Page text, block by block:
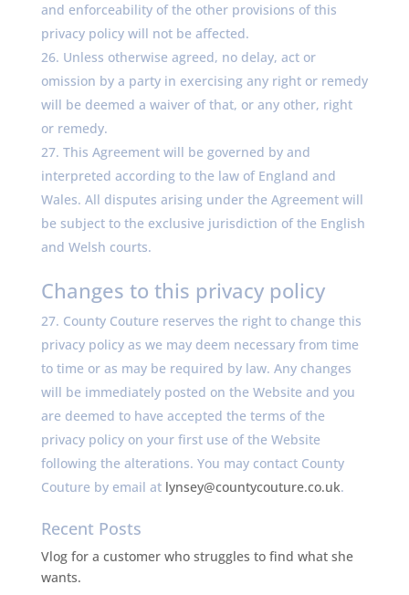
and enforceability of the other provisions of this
privacy policy will not be affected.
Unless otherwise agreed, no delay, act or
omission by a party in exercising any right or remedy
will be deemed a waiver of that, or any other, right
or remedy.
This Agreement will be governed by and
interpreted according to the law of England and
Wales. All disputes arising under the Agreement will
be subject to the exclusive jurisdiction of the English
and Welsh courts.
Changes to this privacy policy
County Couture reserves the right to change this
privacy policy as we may deem necessary from time
to time or as may be required by law. Any changes
will be immediately posted on the Website and you
are deemed to have accepted the terms of the
privacy policy on your first use of the Website
following the alterations. You may contact County
Couture by email at lynsey@countycouture.co.uk.
Recent Posts
Vlog for a customer who struggles to find what she
wants.